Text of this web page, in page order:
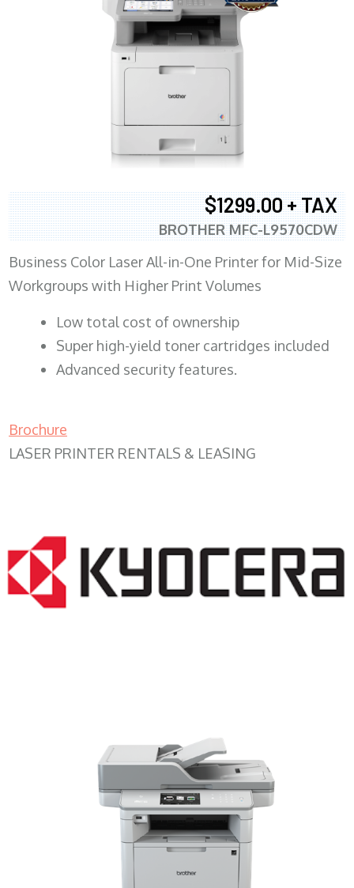
$1299.00 + TAX
BROTHER MFC-L9570CDW
Business Color Laser All-in-One Printer for Mid-Size
Workgroups with Higher Print Volumes
​Low total cost of ownership
Super high-yield toner cartridges included
Advanced security features.
Brochure
LASER PRINTER RENTALS & LEASING